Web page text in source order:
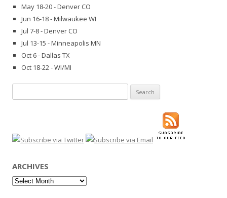
May 18-20 - Denver CO
Jun 16-18 - Milwaukee WI
Jul 7-8 - Denver CO
Jul 13-15 - Minneapolis MN
Oct 6 - Dallas TX
Oct 18-22 - WI/MI
for:
ARCHIVES
Archives